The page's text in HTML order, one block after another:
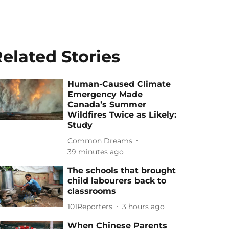
Stories
Human-Caused Climate
Emergency Made
Canada’s Summer
Wildfires Twice as Likely:
Study
Common Dreams
39 minutes ago
The schools that brought
child labourers back to
classrooms
101Reporters 3 hours ago
When Chinese Parents